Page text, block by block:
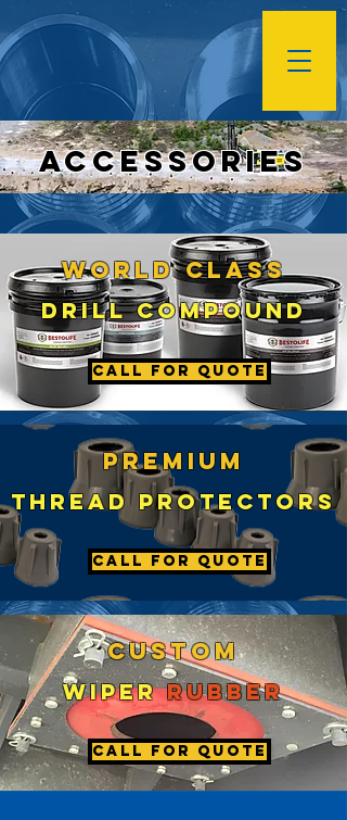
Accessories
wORLD cLASS
Drill cOMPOUND
Call For Quote
pREMIUM
thread pROTECTORS
Call For Quote
Custom
wiper rubber
Call For Quote